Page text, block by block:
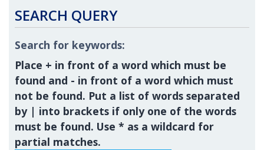
SEARCH QUERY
Search for keywords:
Place + in front of a word which must be
found and - in front of a word which must
not be found. Put a list of words separated
by | into brackets if only one of the words
must be found. Use * as a wildcard for
partial matches.